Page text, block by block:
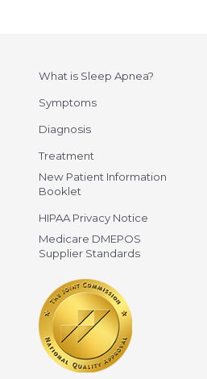
What is Sleep Apnea?
Symptoms
Diagnosis
Treatment
New Patient Information
Booklet
HIPAA Privacy Notice
Medicare DMEPOS
Supplier Standards